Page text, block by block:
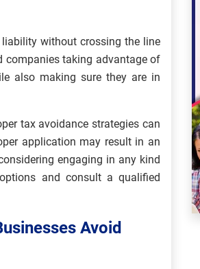
without crossing the line
taking advantage of
also making sure they are in
tax avoidance strategies can
application may result in an
engaging in any kind
and consult a qualified
Avoid